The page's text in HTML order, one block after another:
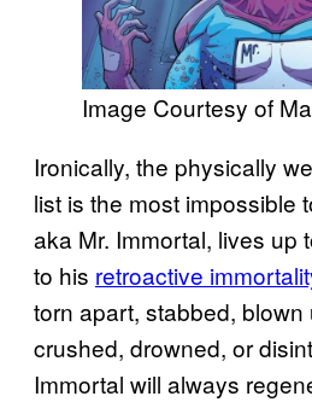
Image Courtesy of
Ironically, the physically
list is the most impossible
aka Mr. Immortal, lives up
to his retroactive
torn apart, stabbed, blown
crushed, drowned, or
Immortal will always